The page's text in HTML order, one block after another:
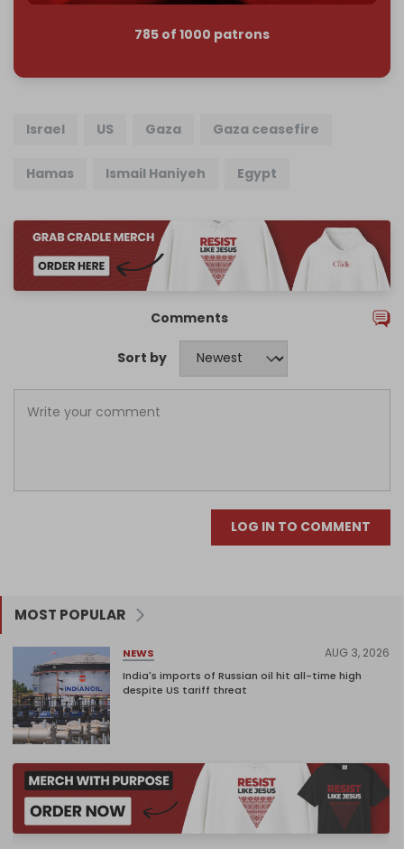
785 of 1000 patrons
Israel US Gaza Gaza ceasefire
Hamas Ismail Haniyeh Egypt
Comments
Sort by
LOG IN TO COMMENT
MOST POPULAR
NEWS AUG 3, 2026
India's imports of Russian oil hit all-time high
despite US tariff threat